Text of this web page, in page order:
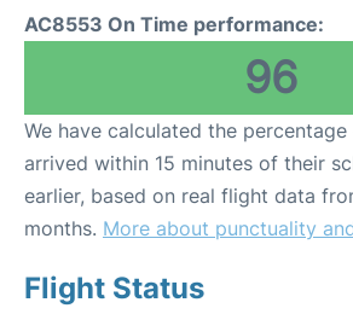
AC8553 On Time performance:
96
We have calculated the
arrived within 15 minutes of their
earlier, based on real flight data
months. More about punctuality
Flight Status